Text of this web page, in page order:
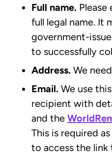
Full name. Please
full legal name. It
government-
to successfully
Address. We
Email. We use
recipient with
and the
This is required
to access the